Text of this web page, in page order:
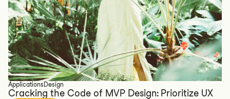
Applications Design
Cracking the Code of MVP Design: Prioritize UX